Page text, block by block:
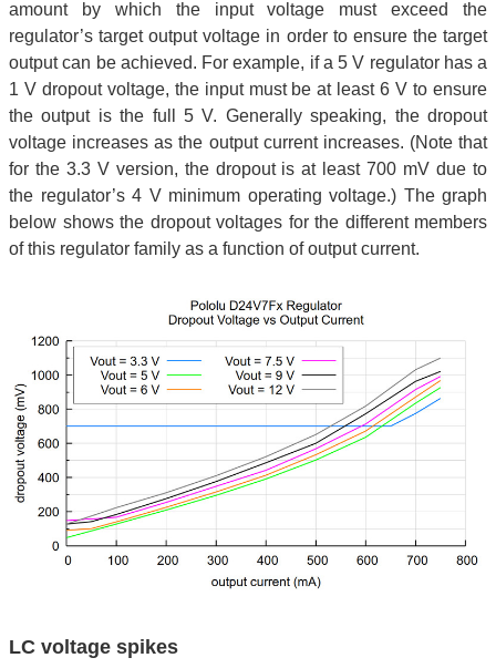
amount by which the input voltage must exceed the
regulator’s target output voltage in order to ensure the target
output can be achieved. For example, if a 5 V regulator has a
1 V dropout voltage, the input must be at least 6 V to ensure
the output is the full 5 V. Generally speaking, the dropout
voltage increases as the output current increases. (Note that
for the 3.3 V version, the dropout is at least 700 mV due to
the regulator’s 4 V minimum operating voltage.) The graph
below shows the dropout voltages for the different members
of this regulator family as a function of output current.
LC voltage spikes